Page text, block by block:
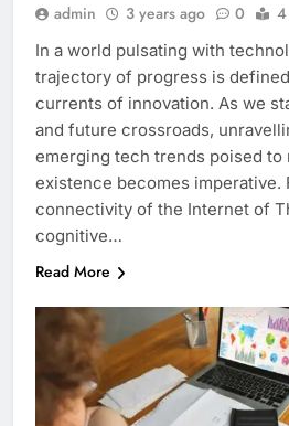
admin 3 years ago 0
In a world pulsating with
trajectory of progress is
currents of innovation. As we
and future crossroads,
emerging tech trends poised to
existence becomes imperative.
connectivity of the Internet of
cognitive…
Read More